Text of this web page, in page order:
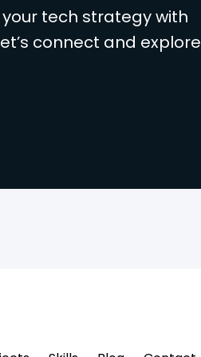
tech strategy with
connect and explore